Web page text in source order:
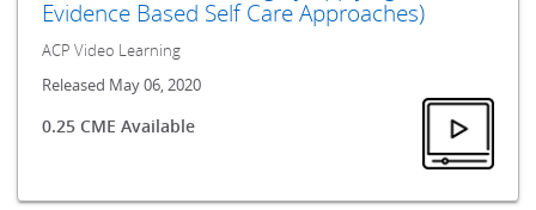
Evidence Based Self Care Approaches)
ACP Video Learning
Released May 06, 2020
0.25 CME Available